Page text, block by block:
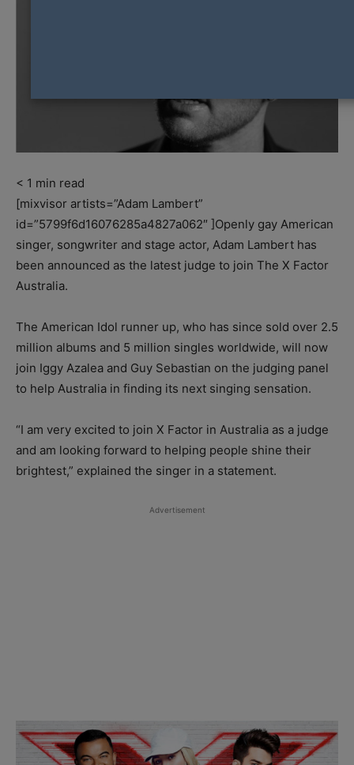
< 1 min read
[mixvisor artists=”Adam Lambert”
id=”5799f6d16076285a4827a062″ ]Openly gay American
singer, songwriter and stage actor, Adam Lambert has
been announced as the latest judge to join The X Factor
Australia.
The American Idol runner up, who has since sold over 2.5
million albums and 5 million singles worldwide, will now
join Iggy Azalea and Guy Sebastian on the judging panel
to help Australia in finding its next singing sensation.
“I am very excited to join X Factor in Australia as a judge
and am looking forward to helping people shine their
brightest,” explained the singer in a statement.
Advertisement